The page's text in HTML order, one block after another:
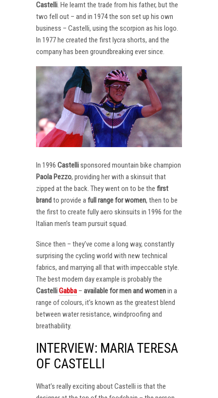
Castelli. He learnt the trade from his father, but the
two fell out – and in 1974 the son set up his own
business – Castelli, using the scorpion as his logo.
In 1977 he created the first lycra shorts, and the
company has been groundbreaking ever since.
In 1996 Castellisponsored mountain bike champion
Paola Pezzo, providing her with a skinsuit that
zipped at the back. They went on to be the first
brandto provide afull range for women, then to be
the first to create fully aero skinsuits in 1996 for the
Italian men’s team pursuit squad.
Since then – they’ve come a long way, constantly
surprising the cycling world with new technical
fabrics, and marrying all that with impeccable style.
The best modern day example is probably the
CastelliGabba – available for men and womenin a
range of colours, it’s known as the greatest blend
between water resistance, windproofing and
breathability.
INTERVIEW: MARIA TERESA
OF CASTELLI
What’s really exciting about Castelli is that the